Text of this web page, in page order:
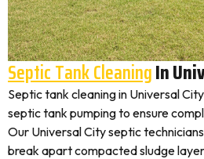
Septic Tank CleaningIn
Septic tank cleaning in Universal
septic tank pumping to ensure
Our Universal City septic
break apart compacted sludge